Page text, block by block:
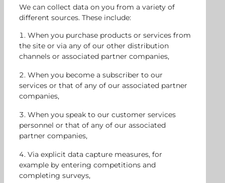
We can collect data on you from a variety of
different sources. These include:
When you purchase products or services from
the site or via any of our other distribution
channels or associated partner companies,
When you become a subscriber to our
services or that of any of our associated partner
companies,
When you speak to our customer services
personnel or that of any of our associated
partner companies,
Via explicit data capture measures, for
example by entering competitions and
completing surveys,